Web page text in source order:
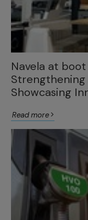
Navela at
Strengthening
Showcasing
Read more